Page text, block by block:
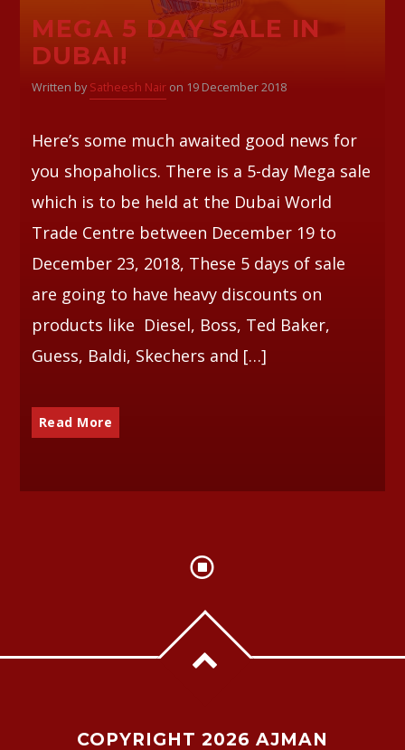
MEGA 5 DAY SALE IN
DUBAI!
Written by Satheesh Nairon 19 December 2018
Here’s some much awaited good news for
you shopaholics. There is a 5-day Mega sale
which is to be held at the Dubai World
Trade Centre between December 19 to
December 23, 2018, These 5 days of sale
are going to have heavy discounts on
products like Diesel, Boss, Ted Baker,
Guess, Baldi, Skechers and […]
Read More
COPYRIGHT 2026 AJMAN